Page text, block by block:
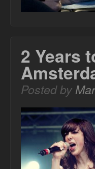
2 Years
Posted by